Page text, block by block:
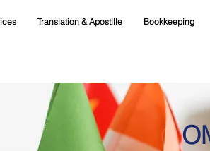
Translation & Apostille Bookkeeping